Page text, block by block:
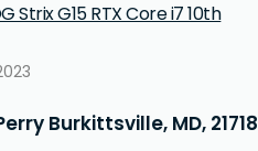
Strix G15 RTX Core i7 10th
Burkittsville, MD, 21718